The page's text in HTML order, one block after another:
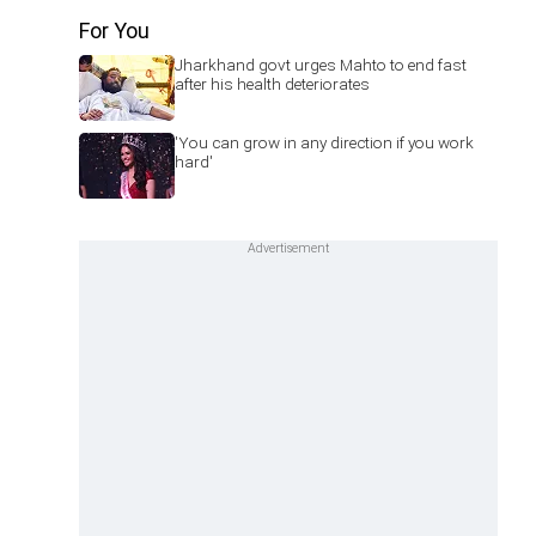
For You
Jharkhand govt urges Mahto to end fast
after his health deteriorates
'You can grow in any direction if you work
hard'